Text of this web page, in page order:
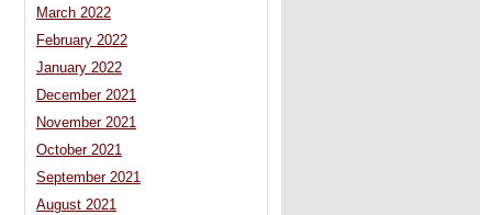
March 2022
February 2022
January 2022
December 2021
November 2021
October 2021
September 2021
August 2021